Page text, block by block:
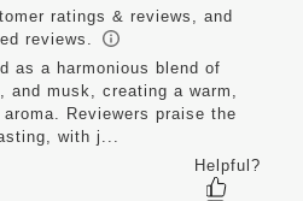
item
with
stars.
This
action
will
stars.
This
action
open
submission